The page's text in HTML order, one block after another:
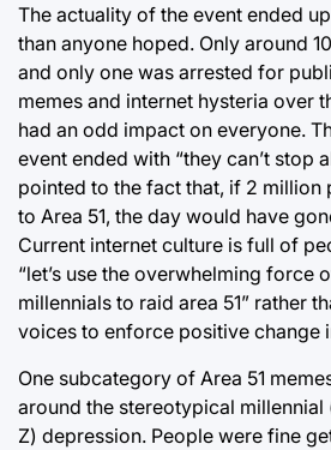
The actuality of the event ended
than anyone hoped. Only around
and only one was arrested for
memes and internet hysteria over
had an odd impact on everyone.
event ended with “they can’t stop
pointed to the fact that, if 2 million
to Area 51, the day would have
Current internet culture is full of
“let’s use the overwhelming force
millennials to raid area 51” rather
voices to enforce positive change
One subcategory of Area 51
around the stereotypical millennial
Z) depression. People were fine